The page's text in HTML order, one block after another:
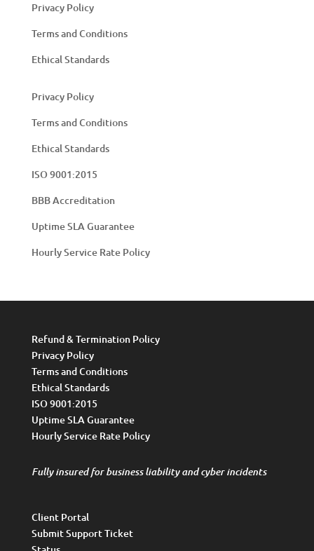
Privacy Policy
Terms and Conditions
Ethical Standards
Privacy Policy
Terms and Conditions
Ethical Standards
ISO 9001:2015
BBB Accreditation
Uptime SLA Guarantee
Hourly Service Rate Policy
Refund & Termination Policy
Privacy Policy
Terms and Conditions
Ethical Standards
ISO 9001:2015
Uptime SLA Guarantee
Hourly Service Rate Policy
Fully insured for business liability and cyber incidents
Client Portal
Submit Support Ticket